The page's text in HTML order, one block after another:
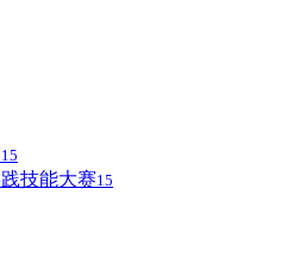
15
技能大赛15